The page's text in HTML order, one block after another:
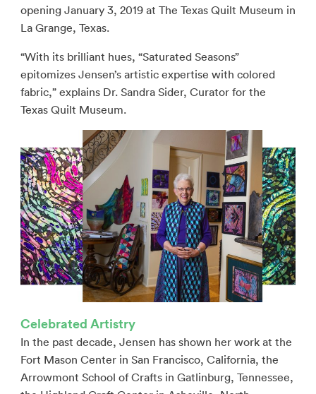
opening January 3, 2019 at The Texas Quilt Museum in
La Grange, Texas.
“With its brilliant hues, “Saturated Seasons”
epitomizes Jensen’s artistic expertise with colored
fabric,” explains Dr. Sandra Sider, Curator for the
Texas Quilt Museum.
Celebrated Artistry
In the past decade, Jensen has shown her work at the
Fort Mason Center in San Francisco, California, the
Arrowmont School of Crafts in Gatlinburg, Tennessee,